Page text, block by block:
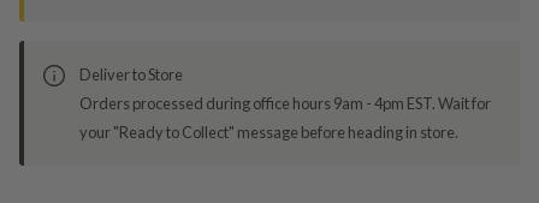
Deliver to Store
Orders processed during office hours 9am - 4pm EST. Wait for
your "Ready to Collect" message before heading in store.